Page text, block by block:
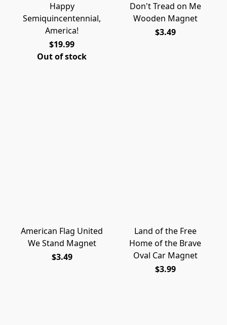
Happy
Semiquincentennial,
America!
$19.99
Out of stock
Don't Tread on Me
Wooden Magnet
$3.49
American Flag United
We Stand Magnet
$3.49
Land of the Free
Home of the Brave
Oval Car Magnet
$3.99